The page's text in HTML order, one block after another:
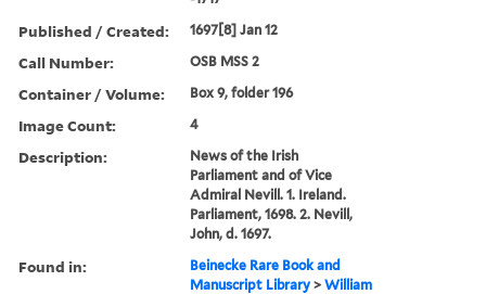
Published / Created: 1697[8] Jan 12
Call Number: OSB MSS 2
Container / Volume: Box 9, folder 196
Image Count: 4
Description:
News of the Irish
Parliament and of Vice
Admiral Nevill. 1. Ireland.
Parliament, 1698. 2. Nevill,
John, d. 1697.
Found in:
Beinecke Rare Book and
Manuscript Library >William